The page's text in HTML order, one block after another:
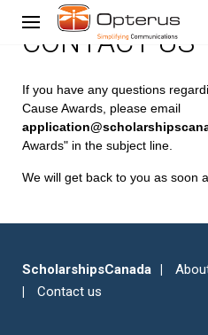
CONTACT US
If you have any questions
Cause Awards, please email
Awards" in the subject line.
We will get back to you as soon
ScholarshipsCanada
Contact us